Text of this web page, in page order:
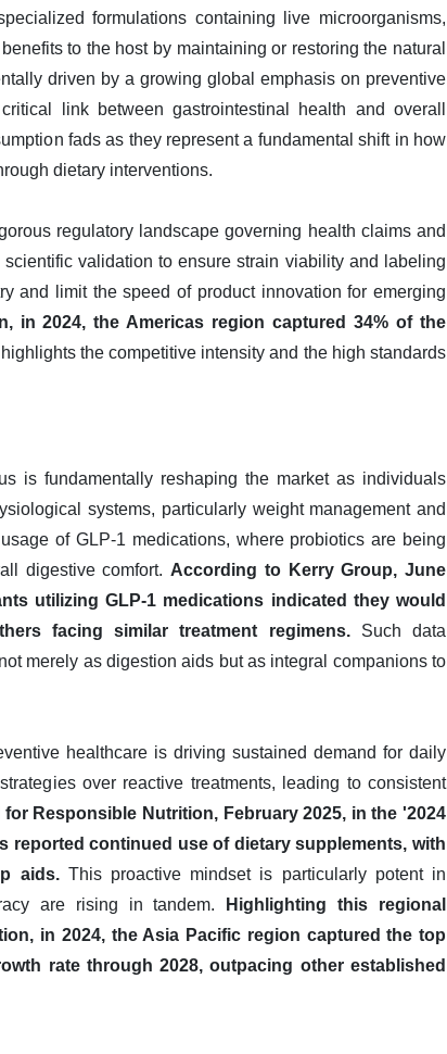
formulations containing live microorganisms,
to the host by maintaining or restoring the natural
driven by a growing global emphasis on preventive
link between gastrointestinal health and overall
fads as they represent a fundamental shift in how
dietary interventions.
regulatory landscape governing health claims and
validation to ensure strain viability and labeling
and limit the speed of product innovation for emerging
in 2024, the Americas region captured 34% of the
the competitive intensity and the high standards
is fundamentally reshaping the market as individuals
systems, particularly weight management and
of GLP-1 medications, where probiotics are being
digestive comfort. According to Kerry Group, June
utilizing GLP-1 medications indicated they would
facing similar treatment regimens.Such data
merely as digestion aids but as integral companions to
healthcare is driving sustained demand for daily
over reactive treatments, leading to consistent
Responsible Nutrition, February 2025, in the '2024
reported continued use of dietary supplements, with
aids.This proactive mindset is particularly potent in
are rising in tandem.
Highlighting this regional
in 2024, the Asia Pacific region captured the top
rate through 2028, outpacing other established